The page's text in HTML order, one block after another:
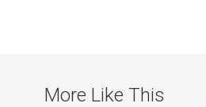
More Like This